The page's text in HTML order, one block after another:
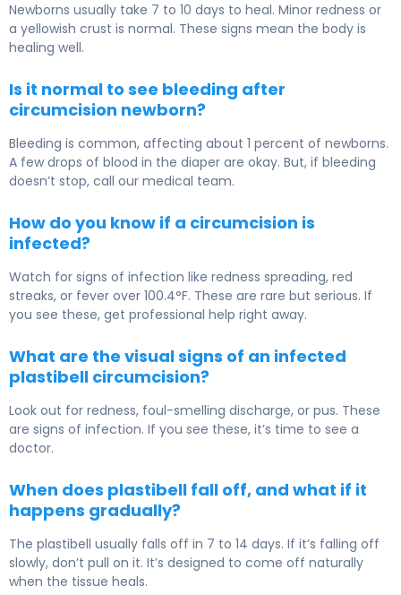
Newborns usually take 7 to 10 days to heal. Minor redness or
a yellowish crust is normal. These signs mean the body is
healing well.
Is it normal to see bleeding after
circumcision newborn?
Bleeding is common, affecting about 1 percent of newborns.
A few drops of blood in the diaper are okay. But, if bleeding
doesn’t stop, call our medical team.
How do you know if a circumcision is
infected?
Watch for signs of infection like redness spreading, red
streaks, or fever over 100.4°F. These are rare but serious. If
you see these, get professional help right away.
What are the visual signs of an infected
plastibell circumcision?
Look out for redness, foul-smelling discharge, or pus. These
are signs of infection. If you see these, it’s time to see a
doctor.
When does plastibell fall off, and what if it
happens gradually?
The plastibell usually falls off in 7 to 14 days. If it’s falling off
slowly, don’t pull on it. It’s designed to come off naturally
when the tissue heals.